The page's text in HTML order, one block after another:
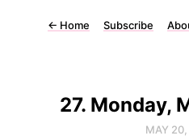
← Home Subscribe
27. Monday,
MAY